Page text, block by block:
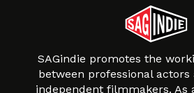
SAGindie promotes the
between professional actors
independent filmmakers. As